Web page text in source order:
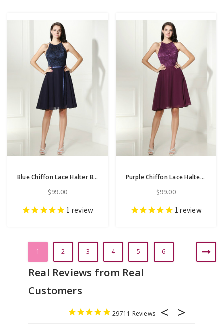
Blue Chiffon Lace Halter Backless Knee Length Homecoming Dress
$99.00
1 review
Purple Chiffon Lace Halter Backless Short Homecoming Dress
$99.00
1 review
1 2 3 4 5 6
29711